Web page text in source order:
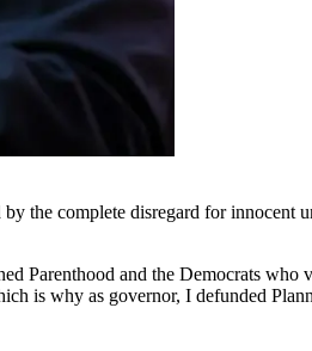
by the complete disregard for innocent
Parenthood and the Democrats who
is why as governor, I defunded